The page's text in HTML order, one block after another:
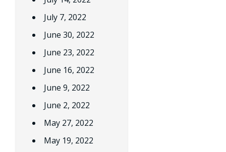
July 7, 2022
June 30, 2022
June 23, 2022
June 16, 2022
June 9, 2022
June 2, 2022
May 27, 2022
May 19, 2022